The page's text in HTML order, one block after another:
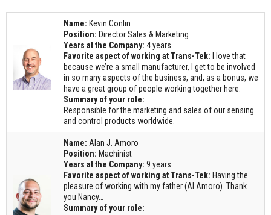
Name: Kevin Conlin
Position: Director Sales & Marketing
Years at the Company: 4 years
Favorite aspect of working at Trans-Tek: I love that
because we’re a small manufacturer, I get to be involved
in so many aspects of the business, and, as a bonus, we
have a great group of people working together here.
Summary of your role:
Responsible for the marketing and sales of our sensing
and control products worldwide.
Name: Alan J. Amoro
Position: Machinist
Years at the Company: 9 years
Favorite aspect of working at Trans-Tek: Having the
pleasure of working with my father (Al Amoro). Thank
you Nancy…
Summary of your role: